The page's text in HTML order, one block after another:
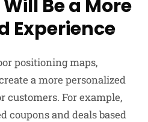
Be a More
Experience
positioning maps,
a more personalized
customers. For example,
coupons and deals based